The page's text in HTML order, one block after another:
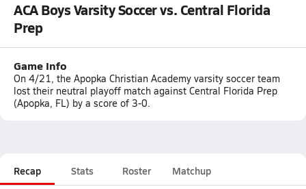
ACA Boys Varsity Soccer vs. Central Florida
Prep
Game Info
On 4/21, the Apopka Christian Academy varsity soccer team
lost their neutral playoff match against Central Florida Prep
(Apopka, FL) by a score of 3-0.
Recap Stats Roster Matchup